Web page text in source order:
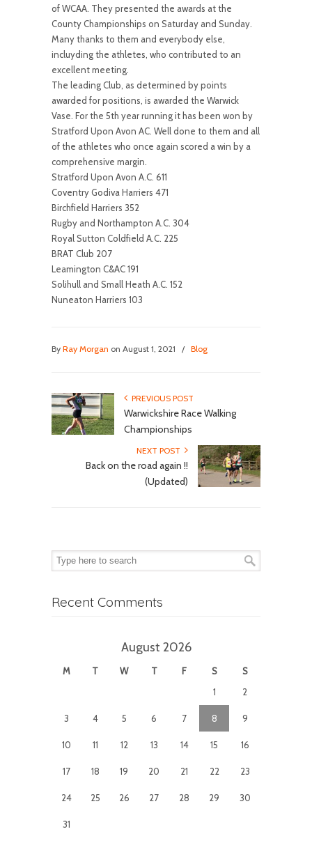
of WCAA. They presented the awards at the
County Championships on Saturday and Sunday.
Many thanks to them and everybody else,
incluyding the athletes, who contributed to an
excellent meeting.
The leading Club, as determined by points
awarded for positions, is awarded the Warwick
Vase. For the 5th year running it has been won by
Stratford Upon Avon AC. Well done to them and all
of the athletes who once again scored a win by a
comprehensive margin.
Stratford Upon Avon A.C. 611
Coventry Godiva Harriers 471
Birchfield Harriers 352
Rugby and Northampton A.C. 304
Royal Sutton Coldfield A.C. 225
BRAT Club 207
Leamington C&AC 191
Solihull and Small Heath A.C. 152
Nuneaton Harriers 103
By Ray Morgan on August 1, 2021 / Blog
PREVIOUS POST
Warwickshire Race Walking
Championships
NEXT POST
Back on the road again !!
(Updated)
Recent Comments
August 2026
M T W T F S
S
1
2
3 4 5 6 7 8 9
10 11 12 13 14 15 16
17 18 19 20 21 22 23
24 25 26 27 28 29 30
31